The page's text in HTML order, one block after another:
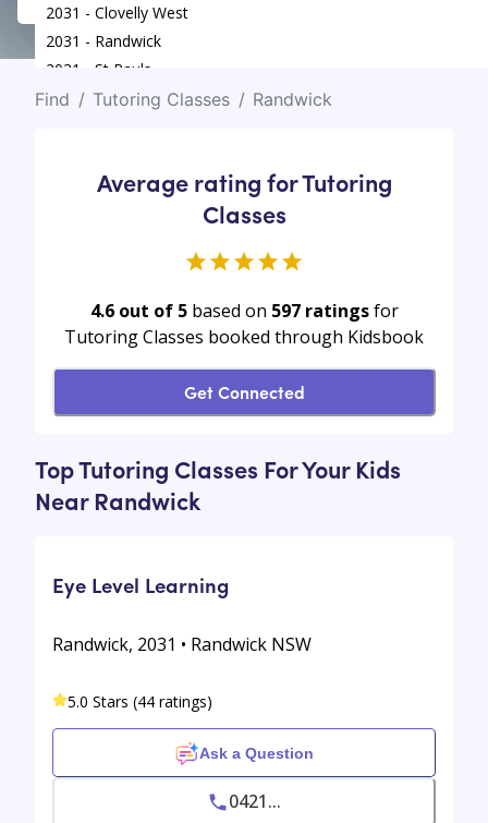
2031 - Clovelly West
2031 - Randwick
2031 - St Pauls
Find / Tutoring Classes / Randwick
Average rating for Tutoring
Classes
4.6 out of 5 based on 597ratingsfor
Tutoring Classes booked through Kidsbook
Get Connected
Top Tutoring Classes For Your Kids
Near Randwick
Eye Level Learning
Randwick, 2031 • Randwick NSW
5.0 Stars (44 ratings)
Ask a Question
0421...